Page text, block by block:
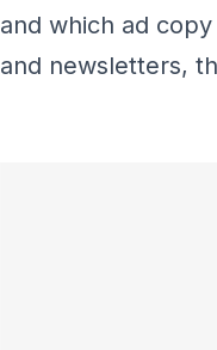
and which ad
and newsletters,